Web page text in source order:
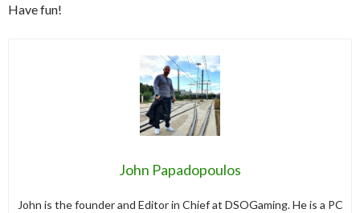
Have fun!
John Papadopoulos
John is the founder and Editor in Chief at DSOGaming. He is a PC